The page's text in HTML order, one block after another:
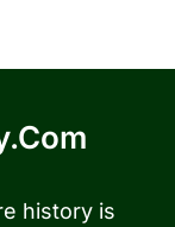
history is